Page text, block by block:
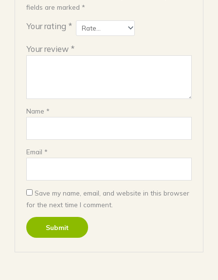
fields are marked *
Your rating *
Your review *
Name *
Email *
Save my name, email, and website in this browser
for the next time I comment.